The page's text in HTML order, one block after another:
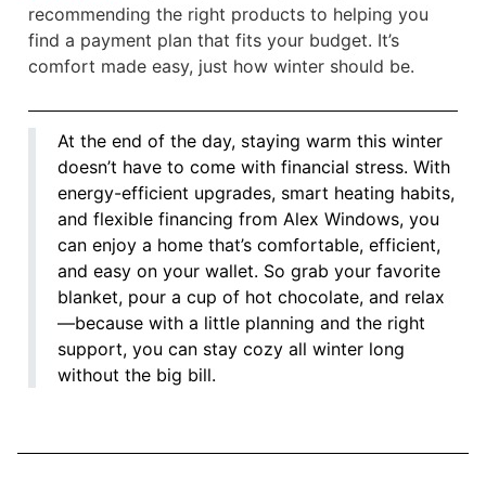
recommending the right products to helping you
find a payment plan that fits your budget. It’s
comfort made easy, just how winter should be.
At the end of the day, staying warm this winter
doesn’t have to come with financial stress. With
energy-efficient upgrades, smart heating habits,
and flexible financing from Alex Windows, you
can enjoy a home that’s comfortable, efficient,
and easy on your wallet. So grab your favorite
blanket, pour a cup of hot chocolate, and relax
—because with a little planning and the right
support, you can stay cozy all winter long
without the big bill.